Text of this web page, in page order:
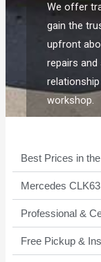
We offer
gain the
upfront
repairs and
workshop.
Best Prices in
Mercedes
Professional &
Free Pickup &